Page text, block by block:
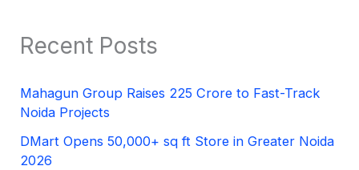
Recent Posts
Mahagun Group Raises 225 Crore to Fast-Track
Noida Projects
DMart Opens 50,000+ sq ft Store in Greater Noida
2026